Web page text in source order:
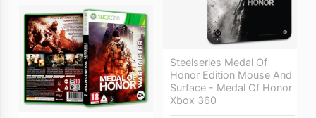
Steelseries Medal Of
Honor Edition Mouse And
Surface - Medal Of Honor
Xbox 360